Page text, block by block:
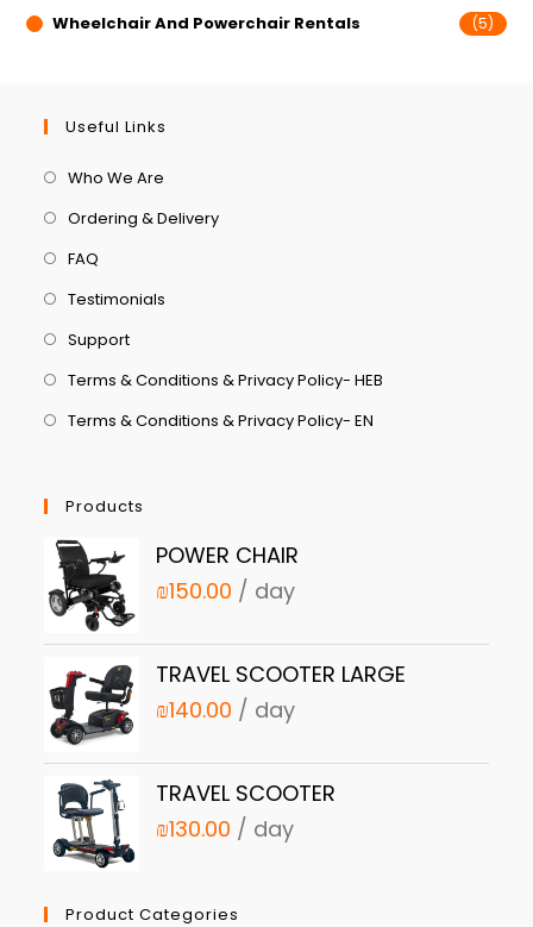
Wheelchair And Powerchair Rentals (5)
Useful Links
Who We Are
Ordering & Delivery
FAQ
Testimonials
Support
Terms & Conditions & Privacy Policy- HEB
Terms & Conditions & Privacy Policy- EN
Products
POWER CHAIR
₪150.00 / day
TRAVEL SCOOTER LARGE
₪140.00 / day
TRAVEL SCOOTER
₪130.00 / day
Product Categories